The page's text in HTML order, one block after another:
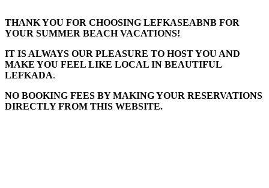
THANK YOU FOR CHOOSING LEFKASEABNB FOR
YOUR SUMMER BEACH VACATIONS!
IT IS ALWAYS OUR PLEASURE TO HOST YOU AND
MAKE YOU FEEL LIKE LOCAL IN BEAUTIFUL
LEFKADA.
NO BOOKING FEES BY MAKING YOUR RESERVATIONS
DIRECTLY FROM THIS WEBSITE.